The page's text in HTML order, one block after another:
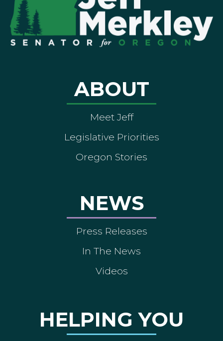
ABOUT
Meet Jeff
Legislative Priorities
Oregon Stories
NEWS
Press Releases
In The News
Videos
HELPING YOU